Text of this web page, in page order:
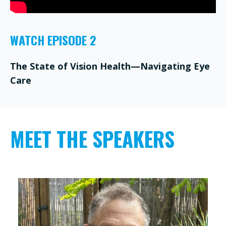
WATCH EPISODE 2
The State of Vision Health—Navigating Eye
Care
MEET THE SPEAKERS